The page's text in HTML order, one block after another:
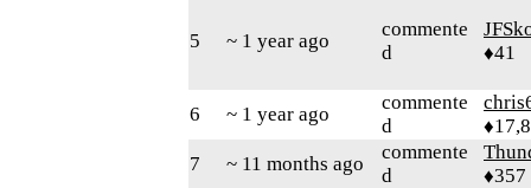
5 ~ 1 year ago
commente
d
♦41
6 ~ 1 year ago
commente
d
7
~ 11 months ago
commente
d
♦357